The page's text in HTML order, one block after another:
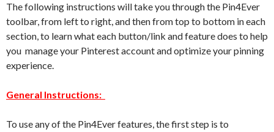
The following instructions will take you through the Pin4Ever
toolbar, from left to right, and then from top to bottom in each
section, to learn what each button/link and feature does to help
you manage your Pinterest account and optimize your pinning
experience.
General Instructions:
To use any of the Pin4Ever features, the first step is to